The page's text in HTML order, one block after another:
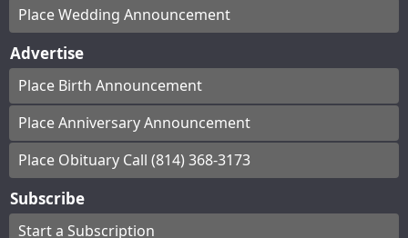
Place Wedding Announcement
Advertise
Place Birth Announcement
Place Anniversary Announcement
Place Obituary Call (814) 368-3173
Subscribe
Start a Subscription